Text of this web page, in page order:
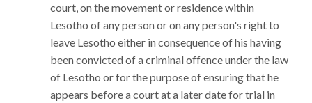
court, on the movement or residence within
Lesotho of any person or on any person's right to
leave Lesotho either in consequence of his having
been convicted of a criminal offence under the law
of Lesotho or for the purpose of ensuring that he
appears before a court at a later date for trial in